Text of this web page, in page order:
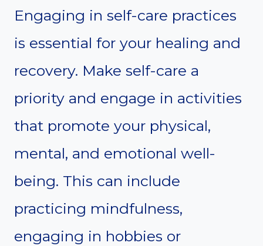
Engaging in self-care practices
is essential for your healing and
recovery. Make self-care a
priority and engage in activities
that promote your physical,
mental, and emotional well-
being. This can include
practicing mindfulness,
engaging in hobbies or